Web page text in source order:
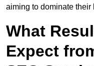
aiming to dominate their
What
Expect